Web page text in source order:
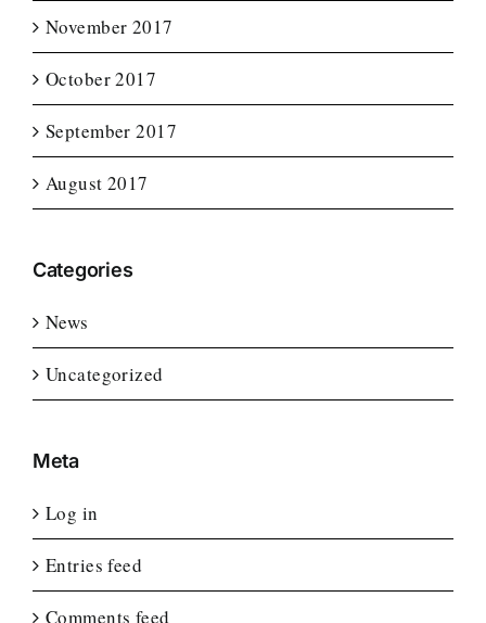
November 2017
October 2017
September 2017
August 2017
Categories
News
Uncategorized
Meta
Log in
Entries feed
Comments feed